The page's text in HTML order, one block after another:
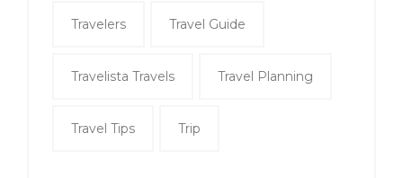
Travelers Travel Guide
Travelista Travels Travel Planning
Travel Tips Trip